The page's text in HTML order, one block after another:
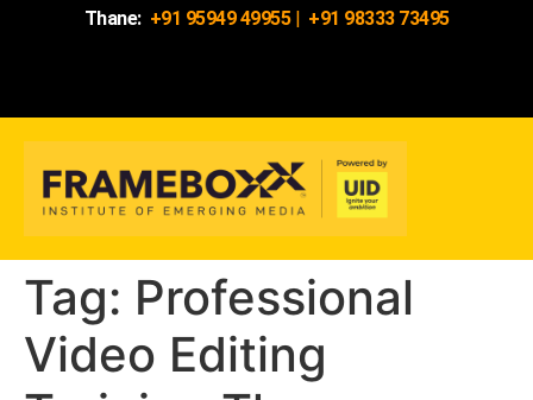
Thane: +91 95949 49955| +91 98333 73495
Tag: Professional
Video Editing